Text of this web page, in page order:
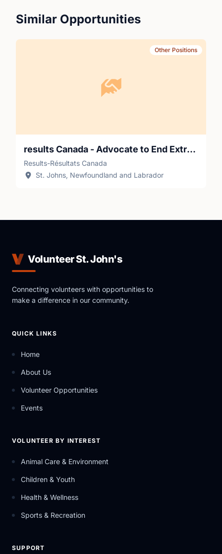
engage with their federal Members of Parliament.
Similar Opportunities
Other Positions
results Canada - Advocate to End Extreme Poverty
Results-Résultats Canada
St. Johns, Newfoundland and Labrador
Volunteer St. John's
Connecting volunteers with opportunities to
make a difference in our community.
QUICK LINKS
Home
About Us
Volunteer Opportunities
Events
VOLUNTEER BY INTEREST
Animal Care & Environment
Children & Youth
Health & Wellness
Sports & Recreation
SUPPORT